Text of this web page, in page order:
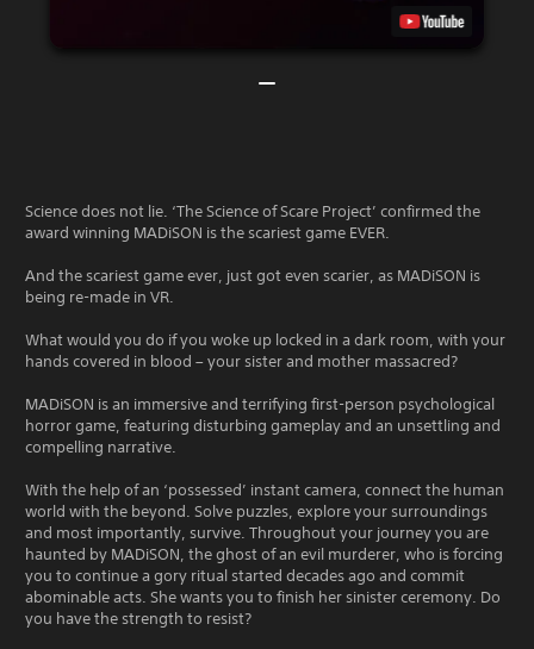
Science does not lie. ‘The Science of Scare Project’ confirmed the
award winning MADiSON is the scariest game EVER.
And the scariest game ever, just got even scarier, as MADiSON is
being re-made in VR.
What would you do if you woke up locked in a dark room, with your
hands covered in blood – your sister and mother massacred?
MADiSON is an immersive and terrifying first-person psychological
horror game, featuring disturbing gameplay and an unsettling and
compelling narrative.
With the help of an ‘possessed’ instant camera, connect the human
world with the beyond. Solve puzzles, explore your surroundings
and most importantly, survive. Throughout your journey you are
haunted by MADiSON, the ghost of an evil murderer, who is forcing
you to continue a gory ritual started decades ago and commit
abominable acts. She wants you to finish her sinister ceremony. Do
you have the strength to resist?